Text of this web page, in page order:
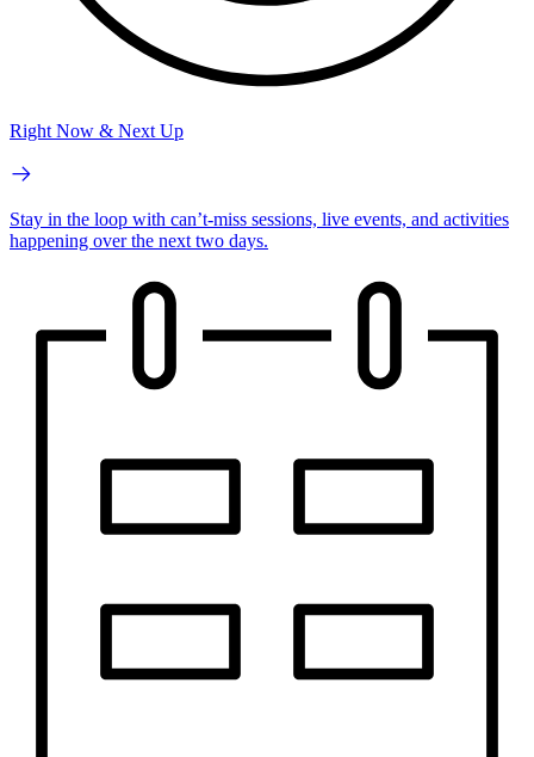
Right Now & Next Up
Stay in the loop with can’t-miss sessions, live events, and activities
happening over the next two days.